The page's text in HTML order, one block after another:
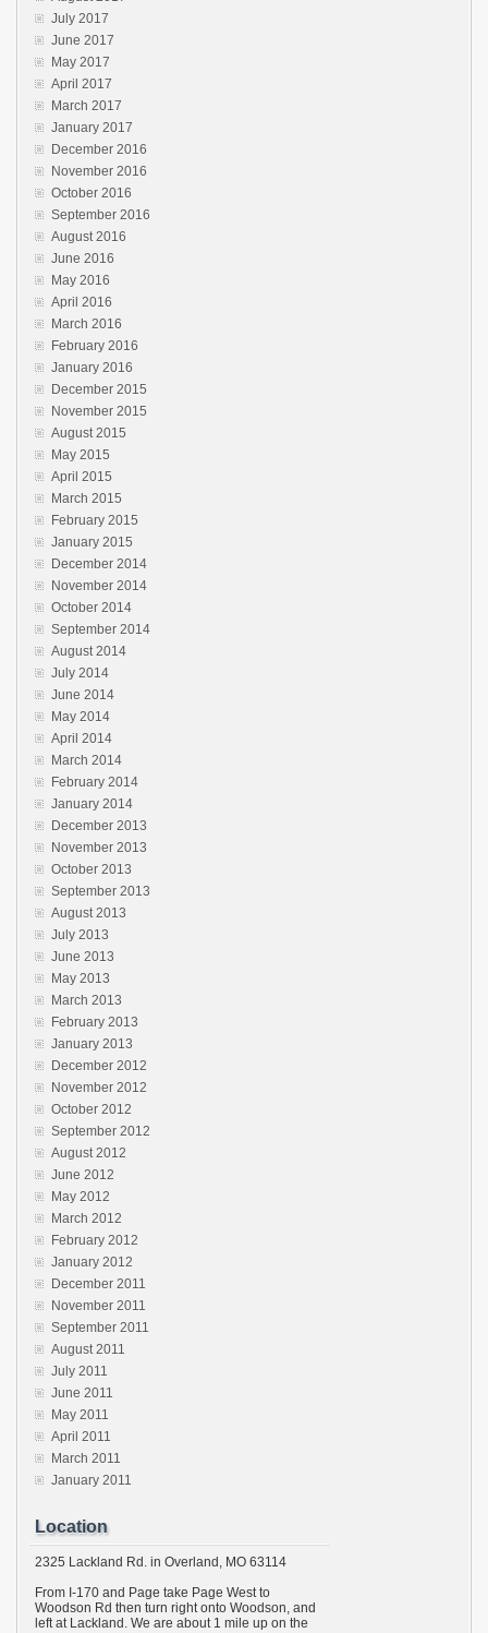
July 2017
June 2017
May 2017
April 2017
March 2017
January 2017
December 2016
November 2016
October 2016
September 2016
August 2016
June 2016
May 2016
April 2016
March 2016
February 2016
January 2016
December 2015
November 2015
August 2015
May 2015
April 2015
March 2015
February 2015
January 2015
December 2014
November 2014
October 2014
September 2014
August 2014
July 2014
June 2014
May 2014
April 2014
March 2014
February 2014
January 2014
December 2013
November 2013
October 2013
September 2013
August 2013
July 2013
June 2013
May 2013
March 2013
February 2013
January 2013
December 2012
November 2012
October 2012
September 2012
August 2012
June 2012
May 2012
March 2012
February 2012
January 2012
December 2011
November 2011
September 2011
August 2011
July 2011
June 2011
May 2011
April 2011
March 2011
January 2011
Location
2325 Lackland Rd. in Overland, MO 63114
From I-170 and Page take Page West to
Woodson Rd then turn right onto Woodson, and
left at Lackland. We are about 1 mile up on the